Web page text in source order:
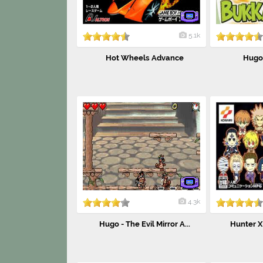
5.1k
Hot Wheels Advance
4.3k
Hugo - The Evil Mirror A... Hunter